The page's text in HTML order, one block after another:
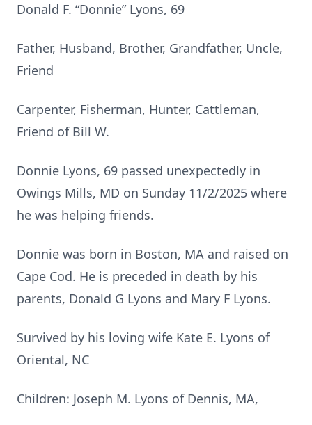
Donald F. “Donnie” Lyons, 69
Father, Husband, Brother, Grandfather, Uncle,
Friend
Carpenter, Fisherman, Hunter, Cattleman,
Friend of Bill W.
Donnie Lyons, 69 passed unexpectedly in
Owings Mills, MD on Sunday 11/2/2025 where
he was helping friends.
Donnie was born in Boston, MA and raised on
Cape Cod. He is preceded in death by his
parents, Donald G Lyons and Mary F Lyons.
Survived by his loving wife Kate E. Lyons of
Oriental, NC
Children: Joseph M. Lyons of Dennis, MA,